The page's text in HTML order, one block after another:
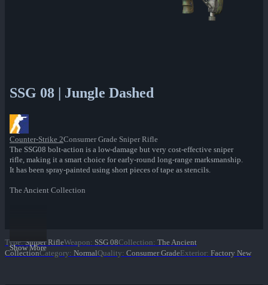
SSG 08 | Jungle Dashed
Counter-Strike 2Consumer Grade Sniper Rifle
The SSG08 bolt-action is a low-damage but very cost-effective sniper
rifle, making it a smart choice for early-round long-range marksmanship.
It has been spray-painted using short pieces of tape as stencils.
The Ancient Collection
Show More
Type: Sniper RifleWeapon: SSG 08Collection: The Ancient
CollectionCategory: NormalQuality: Consumer GradeExterior: Factory New